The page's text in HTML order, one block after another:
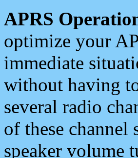
APRS
optimize your
immediate
without having
several radio
of these channel
speaker volume